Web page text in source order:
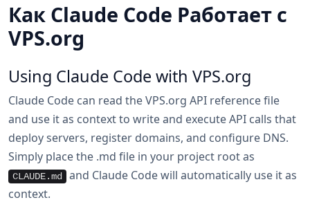
Как Claude Code Работает с
VPS.org
Using Claude Code with VPS.org
Claude Code can read the VPS.org API reference file
and use it as context to write and execute API calls that
deploy servers, register domains, and configure DNS.
Simply place the .md file in your project root as
CLAUDE.md
and Claude Code will automatically use it as
context.